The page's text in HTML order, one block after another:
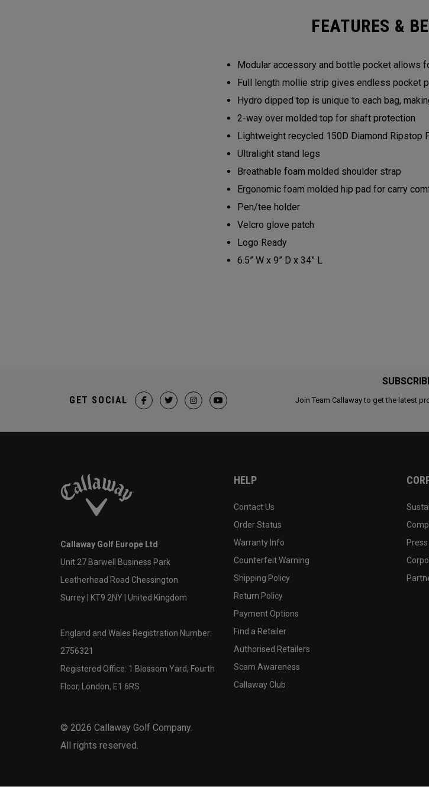
FEATURES &
Modular accessory and bottle pocket allows
Full length mollie strip gives endless pocket
Hydro dipped top is unique to each bag,
2-way over molded top for shaft protection
Lightweight recycled 150D Diamond Ripstop
Ultralight stand legs
Breathable foam molded shoulder strap
Ergonomic foam molded hip pad for carry
Pen/tee holder
Velcro glove patch
Logo Ready
6.5” W x 9” D x 34” L
Join Team Callaway to get the latest
GET SOCIAL
Callaway Golf Europe Ltd
Unit 27 Barwell Business Park
Leatherhead Road Chessington
Surrey | KT9 2NY | United Kingdom
England and Wales Registration Number:
2756321
Registered Office: 1 Blossom Yard, Fourth
Floor, London, E1 6RS
© 2026 Callaway Golf Company.
All rights reserved.
HELP
Contact Us
Order Status
Warranty Info
Counterfeit Warning
Shipping Policy
Return Policy
Payment Options
Find a Retailer
Authorised Retailers
Scam Awareness
Callaway Club